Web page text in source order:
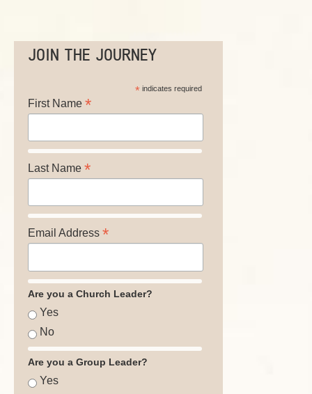
JOIN THE JOURNEY
*indicates required
First Name *
Last Name *
Email Address *
Are you a Church Leader?
Yes
No
Are you a Group Leader?
Yes